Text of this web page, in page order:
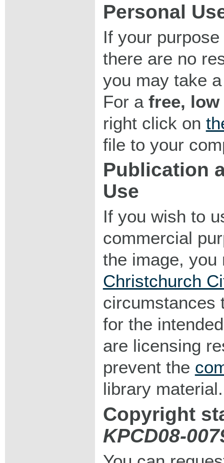
Personal
If your
there are no
you may take
For a free,
right click on
file to your
Publication
Use
If you wish to
commercial
the image,
Christchurch
circumstances
for the
are licensing
prevent the
library material.
Copyright
KPCD08-